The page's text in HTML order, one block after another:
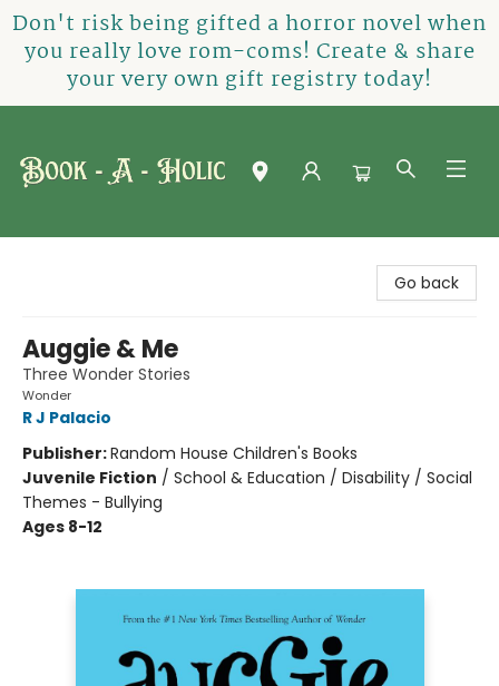
Don't risk being gifted a horror novel when
you really love rom-coms! Create & share
your very own gift registry today!
Go back
Auggie & Me
Three Wonder Stories
Wonder
R J Palacio
Publisher:Random House Children's Books
Juvenile Fiction / School & Education / Disability / Social
Themes - Bullying
Ages 8-12